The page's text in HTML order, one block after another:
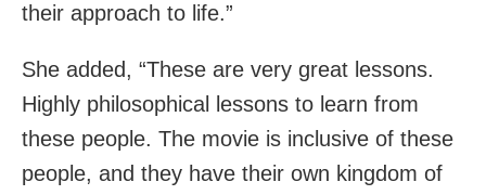
their approach to life.”
She added, “These are very great lessons.
Highly philosophical lessons to learn from
these people. The movie is inclusive of these
people, and they have their own kingdom of